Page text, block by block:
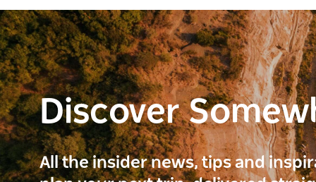
Discover
All the insider news, tips and